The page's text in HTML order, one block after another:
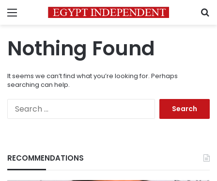
Menu
Nothing Found
It seems we can’t find what you’re looking for. Perhaps
searching can help.
RECOMMENDATIONS